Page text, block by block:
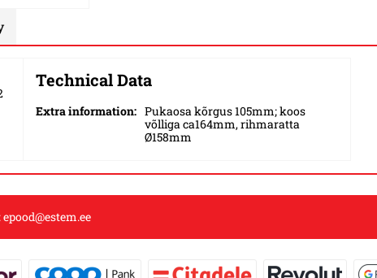
Technical Data
Extra information: Pukaosa kõrgus 105mm; koos
võlliga ca164mm, rihmaratta
Ø158mm
epood@estem.ee